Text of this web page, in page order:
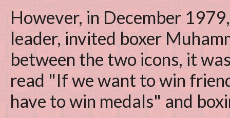
However, in December
leader, invited boxer
between the two icons, it
read "If we want to win
have to win medals" and